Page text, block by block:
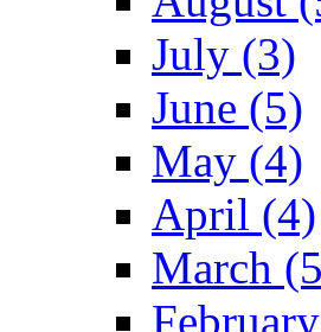
July (3)
June (5)
May (4)
April (4)
March